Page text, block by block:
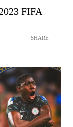
FIFA
SHARE